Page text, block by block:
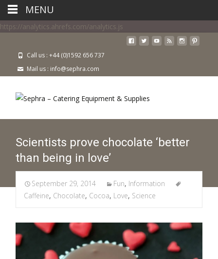
https://analytics.ahrefs.com/analytics.js
Call us : +44 (0)1592 656 737
Mail us : info@sephra.com
Scientists prove chocolate ‘better
than being in love’
September 29, 2014 Fun, Information
Caffeine, Chocolate, Cocoa, Love, Science
MENU